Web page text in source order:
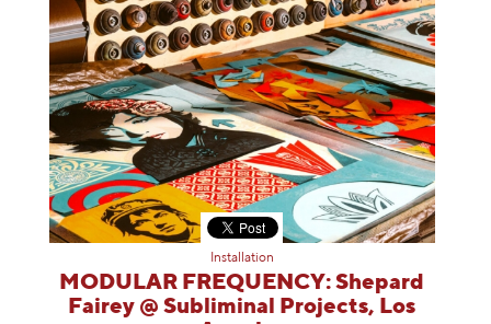
Installation
MODULAR FREQUENCY: Shepard
Fairey @ Subliminal Projects, Los